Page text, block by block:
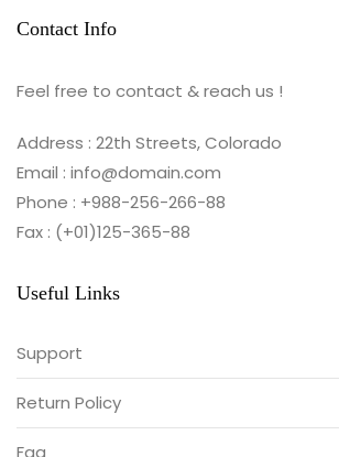
Contact Info
Feel free to contact & reach us !
Address : 22th Streets, Colorado
Email : info@domain.com
Phone : +988-256-266-88
Fax : (+01)125-365-88
Useful Links
Support
Return Policy
Faq